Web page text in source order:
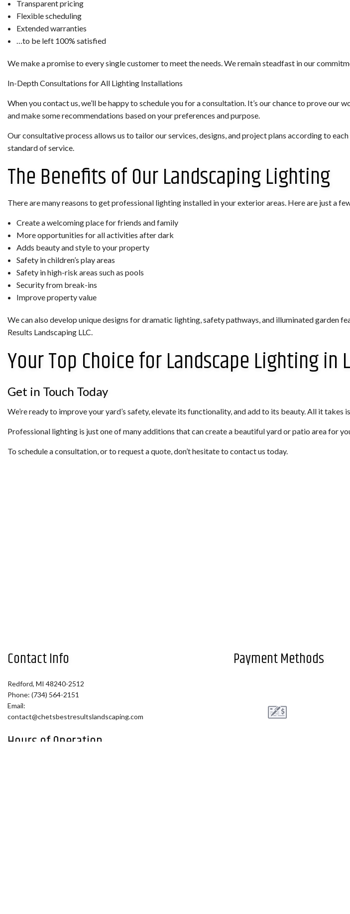
Transparent pricing
Flexible scheduling
Extended warranties
…to be left 100% satisfied
We make a promise to every single customer to meet the needs. We remain steadfast in our
In-Depth Consultations for All Lighting Installations
When you contact us, we’ll be happy to schedule you for a consultation. It’s our chance to prove our
and make some recommendations based on your preferences and purpose.
Our consultative process allows us to tailor our services, designs, and project plans according to
standard of service.
The Benefits of Our Landscaping Lighting
There are many reasons to get professional lighting installed in your exterior areas. Here are just a
Create a welcoming place for friends and family
More opportunities for all activities after dark
Adds beauty and style to your property
Safety in children’s play areas
Safety in high-risk areas such as pools
Security from break-ins
Improve property value
We can also develop unique designs for dramatic lighting, safety pathways, and illuminated garden
Results Landscaping LLC.
Your Top Choice for Landscape Lighting in
Get in Touch Today
We’re ready to improve your yard’s safety, elevate its functionality, and add to its beauty. All it takes
Professional lighting is just one of many additions that can create a beautiful yard or patio area for
To schedule a consultation, or to request a quote, don’t hesitate to contact us today.
Contact Info
Redford, MI 48240-2512
Phone: (734) 564-2151
Email:
contact@chetsbestresultslandscaping.com
Hours of Operation
Payment Methods